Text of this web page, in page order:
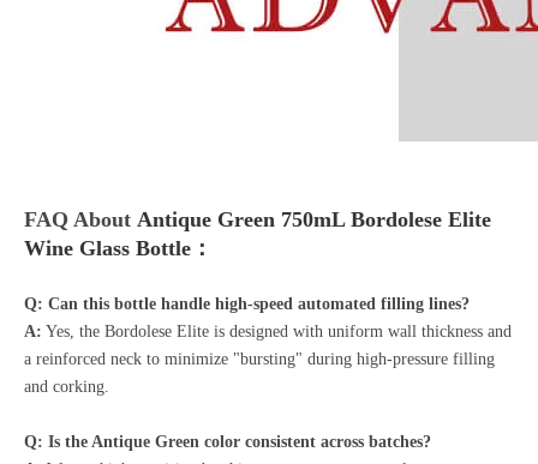
FAQ About Antique Green 750mL Bordolese Elite
Wine Glass Bottle：
Q: Can this bottle handle high-speed automated filling lines?
A: Yes, the Bordolese Elite is designed with uniform wall thickness and
a reinforced neck to minimize "bursting" during high-pressure filling
and corking.
Q: Is the Antique Green color consistent across batches?